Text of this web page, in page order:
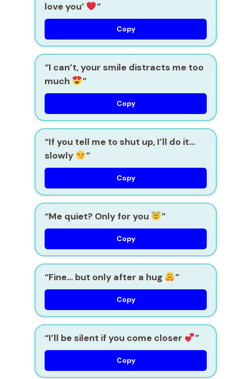
love you’
”
Copy
“I can’t, your smile distracts me too
much
”
Copy
“If you tell me to shut up, I’ll do it…
slowly
”
Copy
“Me quiet? Only for you ”
Copy
“Fine… but only after a hug ”
Copy
“I’ll be silent if you come closer ”
Copy